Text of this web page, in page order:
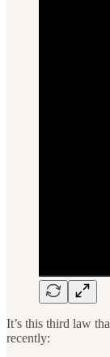
It’s this third law
recently: